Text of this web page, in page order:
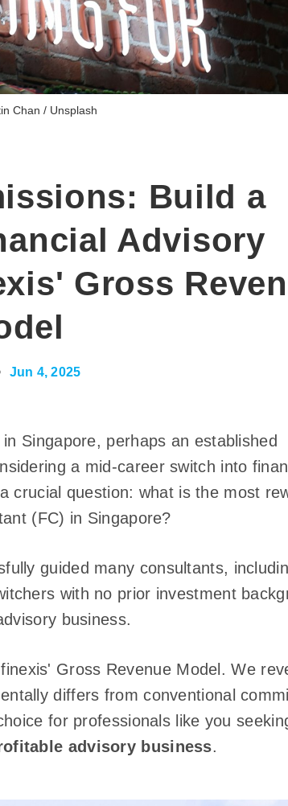
Chan / Unsplash
Build a
Advisory
Gross
Jun 4, 2025
Singapore, perhaps an established
a mid-career switch into
crucial question: what is the most
(FC) in Singapore?
guided many consultants,
with no prior investment
business.
Gross Revenue Model. We
differs from conventional
for professionals like you
advisory business.